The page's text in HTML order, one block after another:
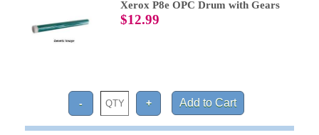
Xerox P8e OPC Drum with Gears
$12.99